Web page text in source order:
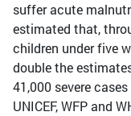
suffer acute
estimated that,
children under five
double the
41,000 severe
UNICEF, WFP and